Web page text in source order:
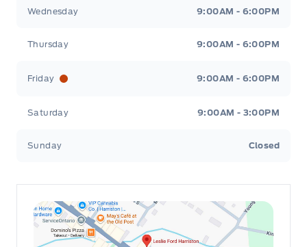
Wednesday 9:00AM - 6:00PM
Thursday 9:00AM - 6:00PM
Friday 9:00AM - 6:00PM
Saturday 9:00AM - 3:00PM
Sunday Closed